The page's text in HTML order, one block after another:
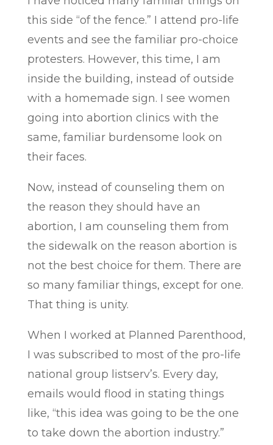
this side “of the fence.” I attend pro-life
events and see the familiar pro-choice
protesters. However, this time, I am
inside the building, instead of outside
with a homemade sign. I see women
going into abortion clinics with the
same, familiar burdensome look on
their faces.
Now, instead of counseling them on
the reason they should have an
abortion, I am counseling them from
the sidewalk on the reason abortion is
not the best choice for them. There are
so many familiar things, except for one.
That thing is unity.
When I worked at Planned Parenthood,
I was subscribed to most of the pro-life
national group listserv’s. Every day,
emails would flood in stating things
like, “this idea was going to be the one
to take down the abortion industry.”